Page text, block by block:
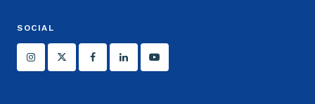
SOCIAL